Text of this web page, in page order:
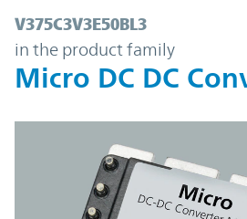
V375C3V3E50BL3 |
V375C3V3E50BL3
in the product family
Micro DC DC